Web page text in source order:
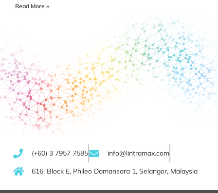
Read More »
(+60) 3 7957 7585 info@lintramax.com
616, Block E, Phileo Damansara 1, Selangor, Malaysia